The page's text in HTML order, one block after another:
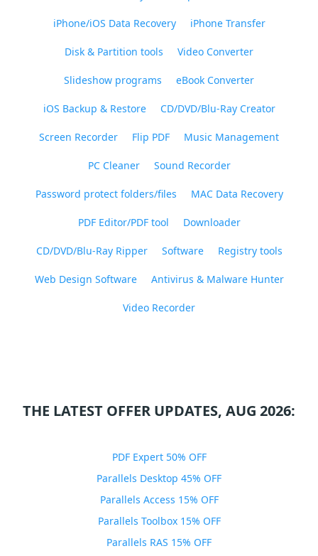
iPhone/iOS Data Recovery iPhone Transfer
Disk & Partition tools Video Converter
Slideshow programs eBook Converter
iOS Backup & Restore CD/DVD/Blu-Ray Creator
Screen Recorder Flip PDF Music Management
PC Cleaner Sound Recorder
Password protect folders/files MAC Data Recovery
PDF Editor/PDF tool Downloader
CD/DVD/Blu-Ray Ripper Software Registry tools
Web Design Software Antivirus & Malware Hunter
Video Recorder
THE LATEST OFFER UPDATES, AUG 2026:
PDF Expert 50% OFF
Parallels Desktop 45% OFF
Parallels Access 15% OFF
Parallels Toolbox 15% OFF
Parallels RAS 15% OFF